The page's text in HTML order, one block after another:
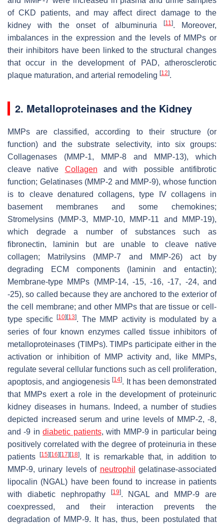
of CKD patients, and may affect direct damage to the
kidney with the onset of albuminuria
[11]. Moreover,
imbalances in the expression and the levels of MMPs or
their inhibitors have been linked to the structural changes
that occur in the development of PAD, atherosclerotic
plaque maturation, and arterial remodeling [12].
2. Metalloproteinases and the Kidney
MMPs are classified, according to their structure (or
function) and the substrate selectivity, into six groups:
Collagenases (MMP-1, MMP-8 and MMP-13), which
cleave native Collagen and with possible antifibrotic
function; Gelatinases (MMP-2 and MMP-9), whose function
is to cleave denatured collagens, type IV collagens in
basement membranes and some chemokines;
Stromelysins (MMP-3, MMP-10, MMP-11 and MMP-19),
which degrade a number of substances such as
fibronectin, laminin but are unable to cleave native
collagen; Matrilysins (MMP-7 and MMP-26) act by
degrading ECM components (laminin and entactin);
Membrane-type MMPs (MMP-14, -15, -16, -17, -24, and
-25), so called because they are anchored to the exterior of
the cell membrane; and other MMPs that are tissue or cell-
type specific
[10] [13]. The MMP activity is modulated by a
series of four known enzymes called tissue inhibitors of
metalloproteinases (TIMPs). TIMPs participate either in the
activation or inhibition of MMP activity and, like MMPs,
regulate several cellular functions such as cell proliferation,
apoptosis, and angiogenesis[14]. It has been demonstrated
that MMPs exert a role in the development of proteinuric
kidney diseases in humans. Indeed, a number of studies
depicted increased serum and urine levels of MMP-2, -8,
and -9 indiabetic patients, with MMP-9 in particular being
positively correlated with the degree of proteinuria in these
patients[15] [16] [17] [18]. It is remarkable that, in addition to
MMP-9, urinary levels of neutrophil
gelatinase-associated
lipocalin (NGAL) have been found to increase in patients
with diabetic nephropathy
[19]. NGAL and MMP-9 are
coexpressed, and their interaction prevents the
degradation of MMP-9. It has, thus, been postulated that